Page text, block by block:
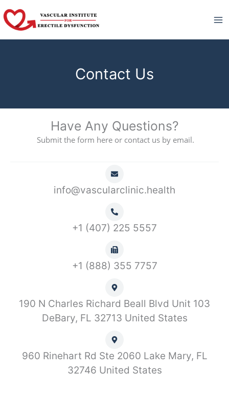
to
content
Contact Us
Have Any Questions?
Submit the form here or contact us by email.
info@vascularclinic.health
+1 (407) 225 5557
+1 (888) 355 7757
190 N Charles Richard Beall Blvd Unit 103
DeBary, FL 32713 United States
960 Rinehart Rd Ste 2060 Lake Mary, FL
32746 United States